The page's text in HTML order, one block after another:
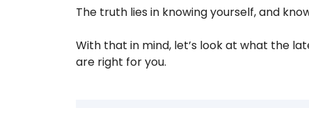
The truth lies in knowing yourself, and
With that in mind, let’s look at what the
are right for you.